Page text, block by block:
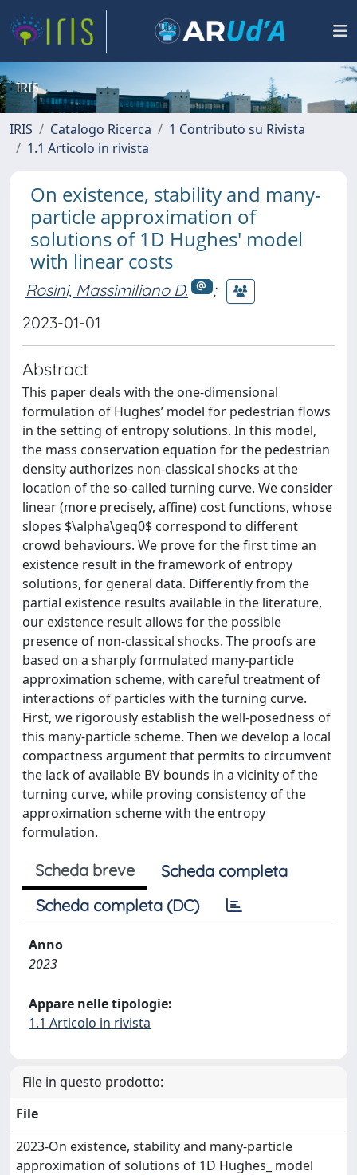
IRIS
IRIS Catalogo Ricerca
1 Contributo su Rivista
1.1 Articolo in rivista
On existence, stability and many-
particle approximation of
solutions of 1D Hughes' model
with linear costs
Rosini, Massimiliano D.
;
2023-01-01
Abstract
This paper deals with the one-dimensional
formulation of Hughes’ model for pedestrian flows
in the setting of entropy solutions. In this model,
the mass conservation equation for the pedestrian
density authorizes non-classical shocks at the
location of the so-called turning curve. We consider
linear (more precisely, affine) cost functions, whose
slopes $\alpha\geq0$ correspond to different
crowd behaviours. We prove for the first time an
existence result in the framework of entropy
solutions, for general data. Differently from the
partial existence results available in the literature,
our existence result allows for the possible
presence of non-classical shocks. The proofs are
based on a sharply formulated many-particle
approximation scheme, with careful treatment of
interactions of particles with the turning curve.
First, we rigorously establish the well-posedness of
this many-particle scheme. Then we develop a local
compactness argument that permits to circumvent
the lack of available BV bounds in a vicinity of the
turning curve, while proving consistency of the
approximation scheme with the entropy
formulation.
Scheda breve
Scheda completa
Scheda completa (DC)
Anno
2023
Appare nelle tipologie:
1.1 Articolo in rivista
File in questo prodotto:
File
2023-On existence, stability and many-particle
approximation of solutions of 1D Hughes_ model